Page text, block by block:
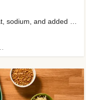
Balances protein and fiber while limiting fat, sodium, and added sugar